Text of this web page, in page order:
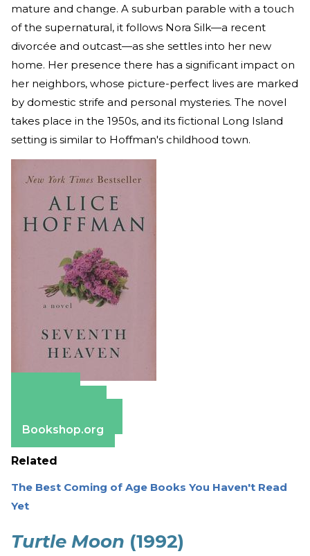
mature and change. A suburban parable with a touch
of the supernatural, it follows Nora Silk—a recent
divorcée and outcast—as she settles into her new
home. Her presence there has a significant impact on
her neighbors, whose picture-perfect lives are marked
by domestic strife and personal mysteries. The novel
takes place in the 1950s, and its fictional Long Island
setting is similar to Hoffman's childhood town.
Bookshop.org
Related
The Best Coming of Age Books You Haven't Read
Yet
Turtle Moon (1992)